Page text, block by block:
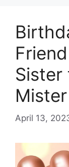
Sister
Mister
April 13,